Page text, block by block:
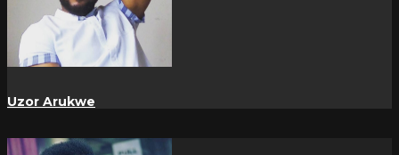
Uzor Arukwe